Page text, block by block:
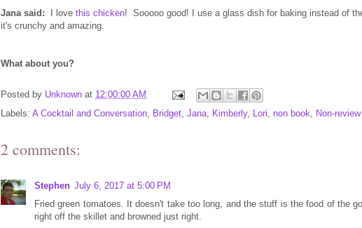
Jana said: I love this chicken! Sooooo good! I use a glass dish for baking instead of
it's crunchy and amazing.
What about you?
Posted by Unknown at 12:00:00 AM
Labels: A Cocktail and Conversation Bridget Jana Kimberly, Lori non book Non-review
2 comments:
Stephen July 6, 2017 at 5:00 PM
Fried green tomatoes. It doesn't take too long, and the stuff is the food of the
right off the skillet and browned just right.